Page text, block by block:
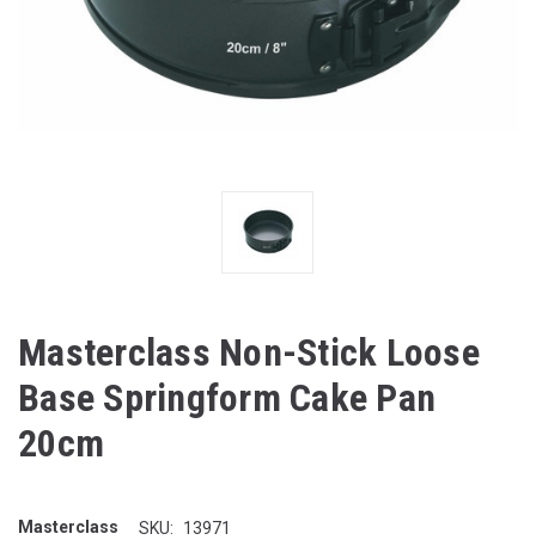
Masterclass Non-Stick Loose
Base Springform Cake Pan
20cm
Masterclass SKU: 13971